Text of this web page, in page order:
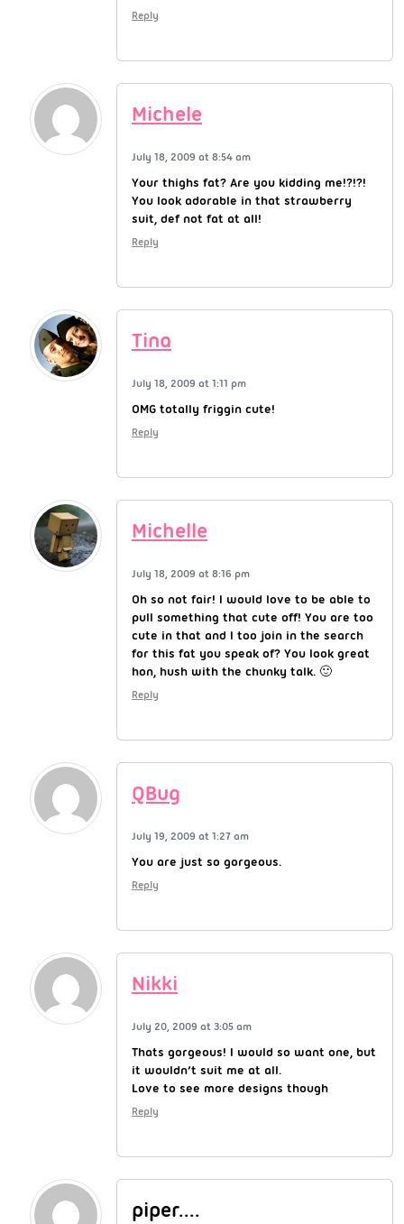
Reply
Michele
July 18, 2009 at 8:54 am
Your thighs fat? Are you kidding me!?!?!
You look adorable in that strawberry
suit, def not fat at all!
Reply
Tina
July 18, 2009 at 1:11 pm
OMG totally friggin cute!
Reply
Michelle
July 18, 2009 at 8:16 pm
Oh so not fair! I would love to be able to
pull something that cute off! You are too
cute in that and I too join in the search
for this fat you speak of? You look great
hon, hush with the chunky talk. 🙂
Reply
QBug
July 19, 2009 at 1:27 am
You are just so gorgeous.
Reply
Nikki
July 20, 2009 at 3:05 am
Thats gorgeous! I would so want one, but
it wouldn’t suit me at all.
Love to see more designs though
Reply
piper....